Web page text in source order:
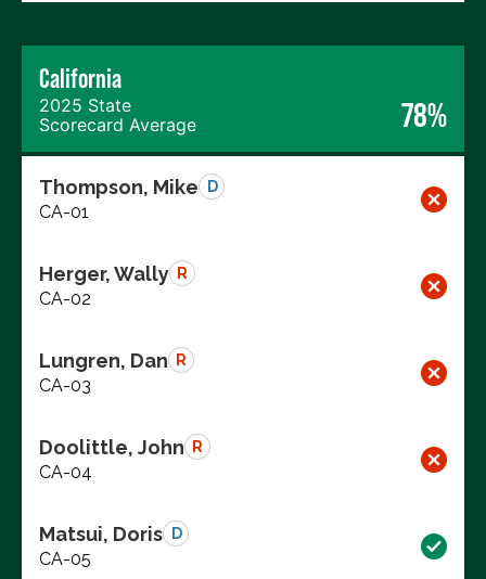
California
2025 State
Scorecard Average
78%
Thompson, Mike D
CA-01
Herger, Wally R
CA-02
Lungren, Dan R
CA-03
Doolittle, John R
CA-04
Matsui, Doris D
CA-05